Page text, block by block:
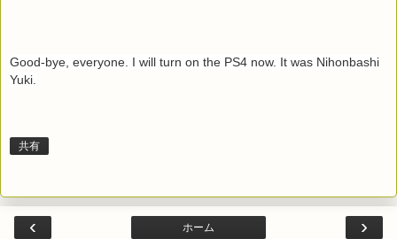
Good-bye, everyone. I will turn on the PS4 now. It was Nihonbashi
Yuki.
共有
‹ ›
ホーム